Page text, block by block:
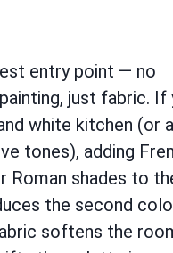
entry point — no
just fabric. If
white kitchen (or
tones), adding
Roman shades to
the second
softens the